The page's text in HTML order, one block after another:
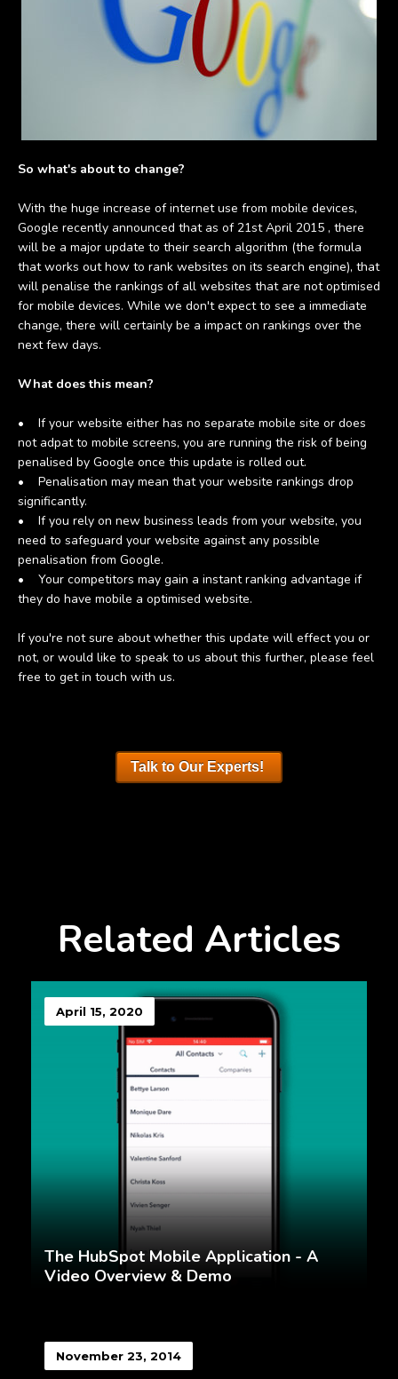
So what's about to change?
With the huge increase of internet use from mobile devices,
Google recently announced that as of 21st April 2015 , there
will be a major update to their search algorithm (the formula
that works out how to rank websites on its search engine), that
will penalise the rankings of all websites that are not optimised
for mobile devices. While we don't expect to see a immediate
change, there will certainly be a impact on rankings over the
next few days.
What does this mean?
• If your website either has no separate mobile site or does
not adpat to mobile screens, you are running the risk of being
penalised by Google once this update is rolled out.
• Penalisation may mean that your website rankings drop
significantly.
• If you rely on new business leads from your website, you
need to safeguard your website against any possible
penalisation from Google.
• Your competitors may gain a instant ranking advantage if
they do have mobile a optimised website.
If you're not sure about whether this update will effect you or
not, or would like to speak to us about this further, please feel
free to get in touch with us.
Talk to Our Experts!
Related Articles
April 15, 2020
The HubSpot Mobile Application - A
Video Overview & Demo
November 23, 2014